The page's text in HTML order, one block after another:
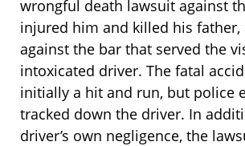
wrongful death lawsuit against
injured him and killed his father,
against the bar that served the
intoxicated driver. The fatal
initially a hit and run, but police
tracked down the driver. In
driver’s own negligence, the